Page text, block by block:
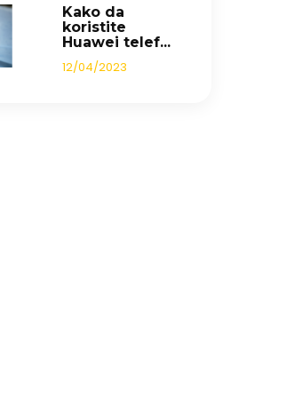
Kako da
koristite
Huawei telef...
12/04/2023